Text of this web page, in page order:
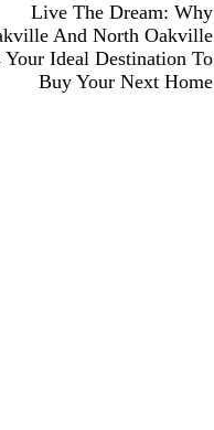
Live The Dream: Why
And North Oakville
Your Ideal Destination To
Buy Your Next Home